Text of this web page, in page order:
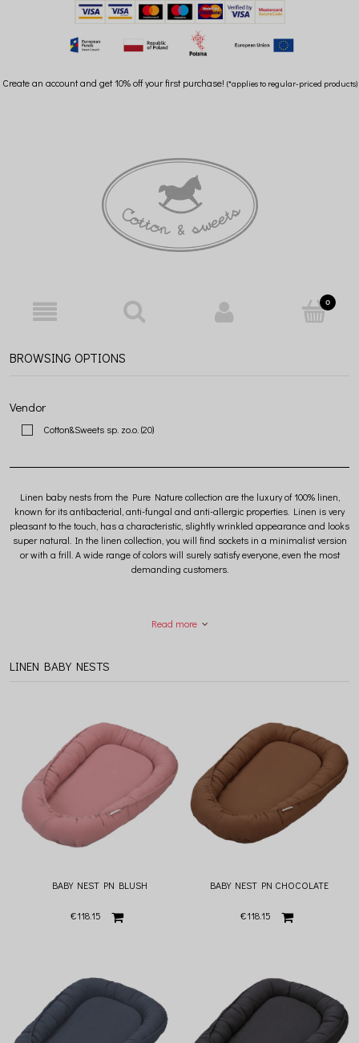
Create an account and get 10% off your first purchase! (*applies to regular-priced products)
BROWSING OPTIONS
Vendor
Cotton&Sweets sp. zo.o. (20)
Linen baby nests from the Pure Nature collection are the luxury of 100% linen,
known for its antibacterial, anti-fungal and anti-allergic properties. Linen is very
pleasant to the touch, has a characteristic, slightly wrinkled appearance and looks
super natural. In the linen collection, you will find sockets in a minimalist version
or with a frill. A wide range of colors will surely satisfy everyone, even the most
demanding customers.
Read more
LINEN BABY NESTS
BABY NEST PN BLUSH
€118.15
BABY NEST PN CHOCOLATE
€118.15